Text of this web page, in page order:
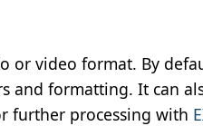
or video format. By
and formatting. It can
further processing with